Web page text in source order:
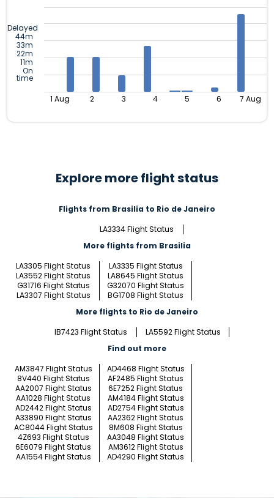
Delayed
44m
33m
22m
11m
On
time
1 Aug 2 3 4 5 6 7 Aug
Explore more flight status
Flights from Brasilia to Rio de Janeiro
LA3334 Flight Status
More flights from Brasilia
LA3305 Flight Status
LA3335 Flight Status
LA3552 Flight Status
LA8645 Flight Status
G31716 Flight Status
G32070 Flight Status
LA3307 Flight Status
BG1708 Flight Status
More flights to Rio de Janeiro
IB7423 Flight Status
LA5592 Flight Status
Find out more
AM3847 Flight Status
AD4468 Flight Status
8V440 Flight Status
AF2485 Flight Status
AA2007 Flight Status
6E7252 Flight Status
AA1028 Flight Status
AM4184 Flight Status
AD2442 Flight Status
AD2754 Flight Status
A33890 Flight Status
AA2362 Flight Status
AC8044 Flight Status
8M608 Flight Status
4Z693 Flight Status
AA3048 Flight Status
6E6079 Flight Status
AM3612 Flight Status
AA1554 Flight Status
AD4290 Flight Status